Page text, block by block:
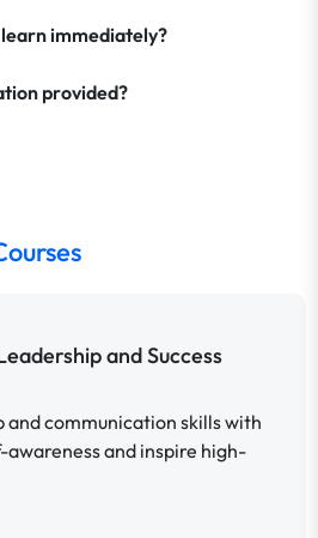
immediately?
provided?
and Success
communication skills with
and inspire high-